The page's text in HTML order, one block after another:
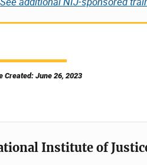
Created: June 26, 2023
Institute of